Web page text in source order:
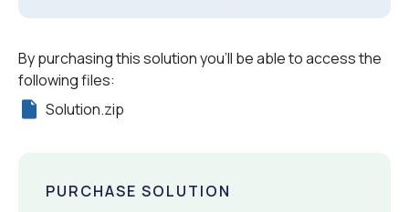
By purchasing this solution you'll be able to access the
following files:
Solution.zip
PURCHASE SOLUTION